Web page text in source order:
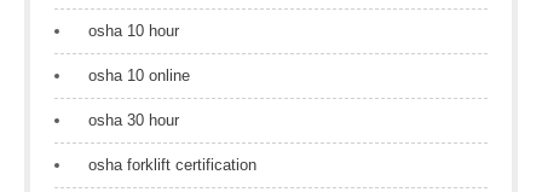
osha 10 hour
osha 10 online
osha 30 hour
osha forklift certification